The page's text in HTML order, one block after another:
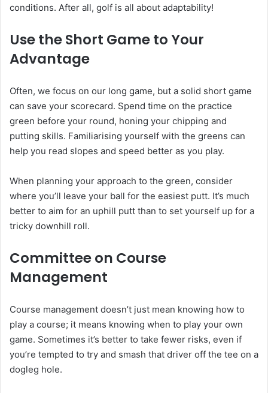
conditions. After all, golf is all about adaptability!
Use the Short Game to Your
Advantage
Often, we focus on our long game, but a solid short game
can save your scorecard. Spend time on the practice
green before your round, honing your chipping and
putting skills. Familiarising yourself with the greens can
help you read slopes and speed better as you play.
When planning your approach to the green, consider
where you’ll leave your ball for the easiest putt. It’s much
better to aim for an uphill putt than to set yourself up for a
tricky downhill roll.
Committee on Course
Management
Course management doesn’t just mean knowing how to
play a course; it means knowing when to play your own
game. Sometimes it’s better to take fewer risks, even if
you’re tempted to try and smash that driver off the tee on a
dogleg hole.